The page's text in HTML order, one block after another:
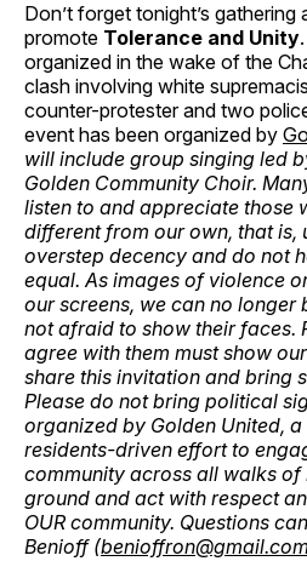
Don’t forget tonight’s
promote Tolerance and Unity
organized in the wake of the
clash involving white
counter-protester and two
event has been organized by
will include group singing led
Golden Community Choir.
listen to and appreciate those
different from our own, that is,
overstep decency and do not
equal. As images of violence
our screens, we can no longer
not afraid to show their faces.
agree with them must show
share this invitation and bring
Please do not bring political
organized by Golden United,
residents-driven effort to
community across all walks
ground and act with respect
OUR community. Questions
Benioff (benioffron@gmail.com